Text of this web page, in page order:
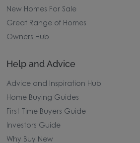
New Homes For Sale
Great Range of Homes
Owners Hub
Help and Advice
Advice and Inspiration Hub
Home Buying Guides
First Time Buyers Guide
Investors Guide
Why Buy New